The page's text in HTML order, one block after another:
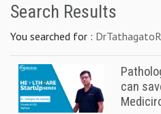
Search Results
You searched for :
can